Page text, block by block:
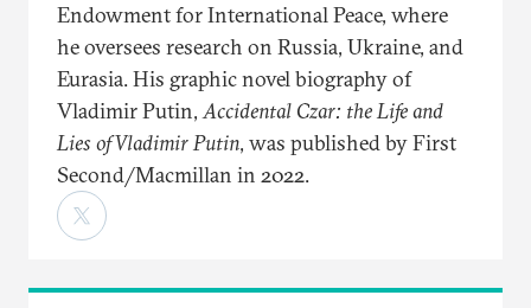
Endowment for International Peace, where
he oversees research on Russia, Ukraine, and
Eurasia. His graphic novel biography of
Vladimir Putin,Accidental Czar: the Life and
Lies of Vladimir Putin, was published by First
Second/Macmillan in 2022.